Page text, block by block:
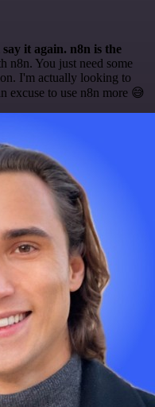
it again. n8n is the
n8n. You just need some
I'm actually looking to
excuse to use n8n more 😅